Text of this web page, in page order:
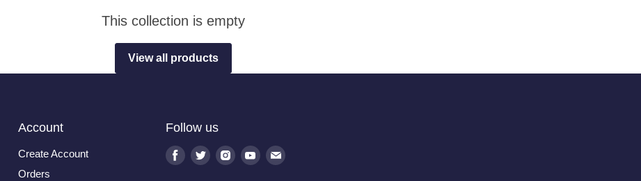
This collection is empty
View all products
Account
Create Account
Orders
Follow us
Find Find Find Find Find